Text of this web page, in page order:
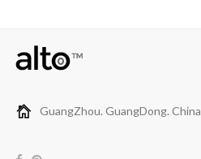
GuangZhou. GuangDong. China